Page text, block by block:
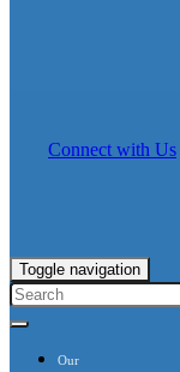
Connect with Us
Toggle navigation
Our